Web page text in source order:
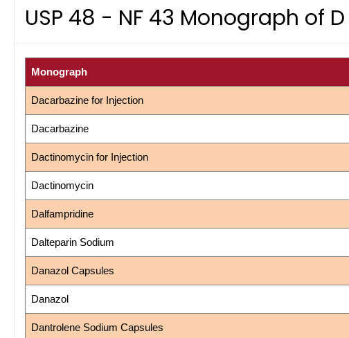
USP 48 - NF 43 Monograph of D
Monograph
Dacarbazine for Injection
Dacarbazine
Dactinomycin for Injection
Dactinomycin
Dalfampridine
Dalteparin Sodium
Danazol Capsules
Danazol
Dantrolene Sodium Capsules